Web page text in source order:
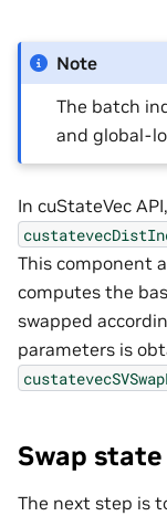
Note
The batch
and global-
In cuStateVec API,
This component
computes the
swapped
parameters is
Swap
The next step is